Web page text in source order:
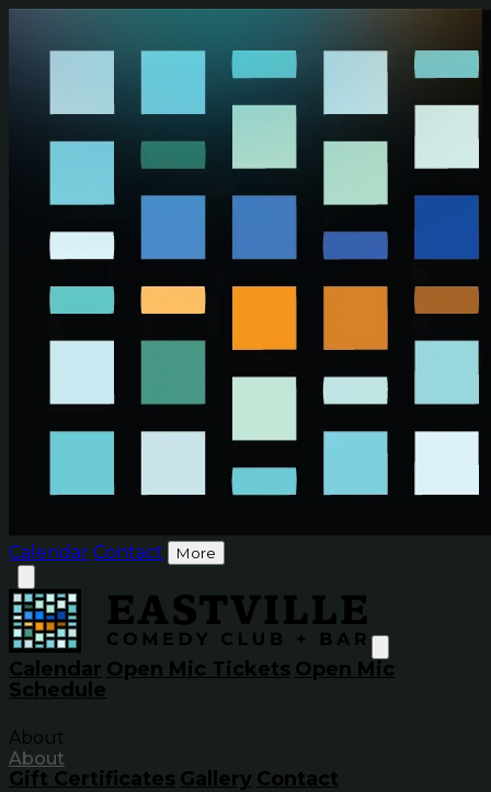
Calendar Contact More
Calendar Open Mic Tickets Open Mic
Schedule
About
About
Gift Certificates Gallery Contact